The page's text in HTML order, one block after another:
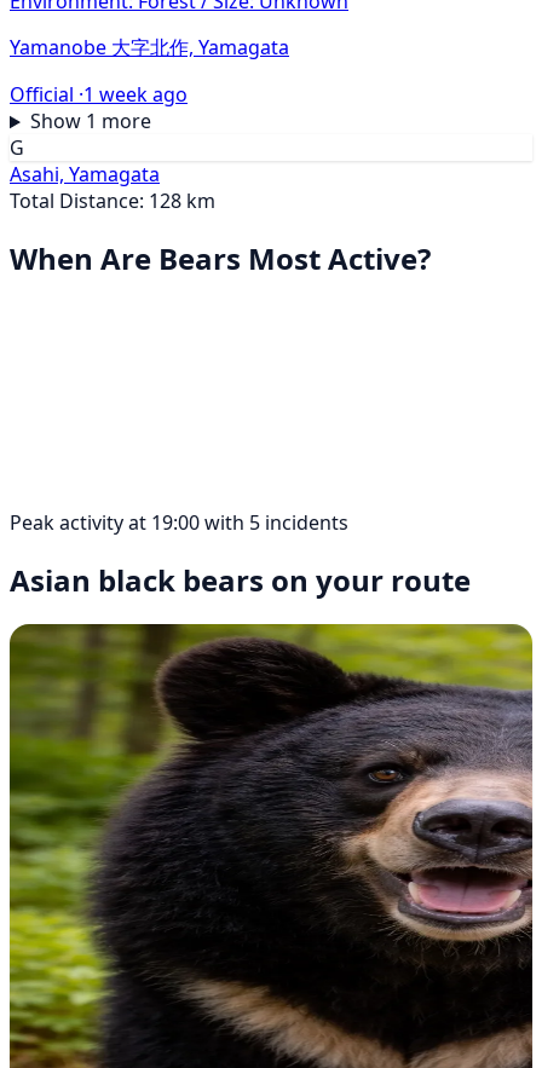
Yamanobe 大字北作, Yamagata
Official ·1 week ago
Show 1 more
G
Asahi, Yamagata
Total Distance: 128 km
When Are Bears Most Active?
Peak activity at 19:00 with 5 incidents
Asian black bears on your route